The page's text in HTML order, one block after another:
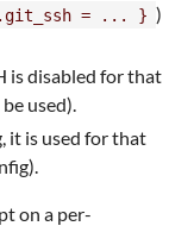
= ... } )
is disabled for that
used).
it is used for that
on a per-